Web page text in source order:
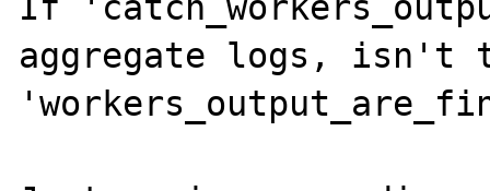
aggregate logs, isn't